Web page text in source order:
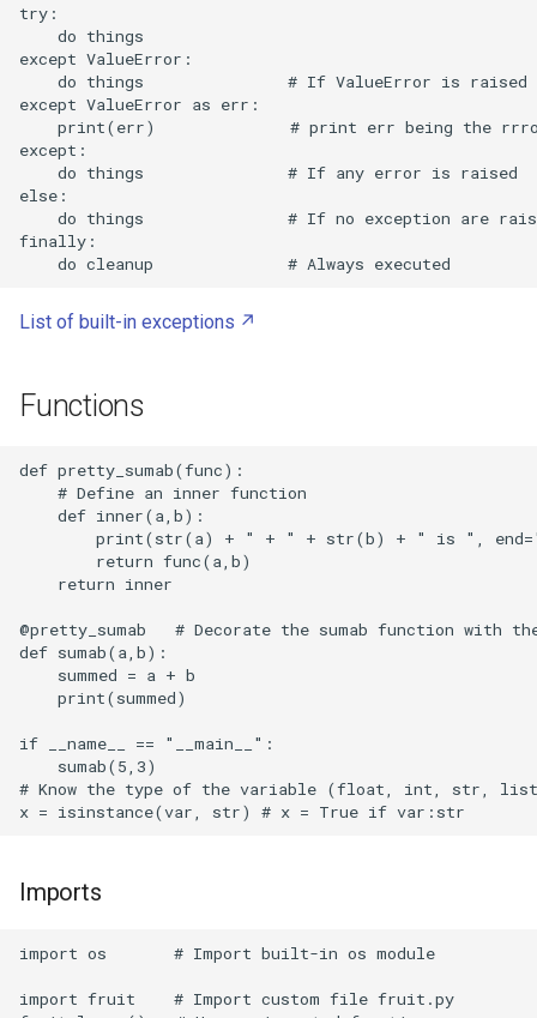
Code
Playwright
Plop
Portable Document Format
PortableApps
Portainer
Proxmox
Puppeteer
Quartz
Rclone
Restic
Roundcube
try:
    do things
except ValueError:
    do things               # If ValueError is raised
except ValueError as err:
print(err)              # print err being the
except:
    do things               # If any error is raised
else:
do things               # If no exception are
finally:
List of built-in exceptions
Functions
def pretty_sumab(func):
# Define
def
print(str(a) + " +
    return inner
@pretty_sumab   #
def
    print(summed)
if __name__
    sumab(5,3)
# Know the type of the variable (float, int, str,
Imports
import os       # Import built-in os module
import fruit    # Import custom file fruit.py